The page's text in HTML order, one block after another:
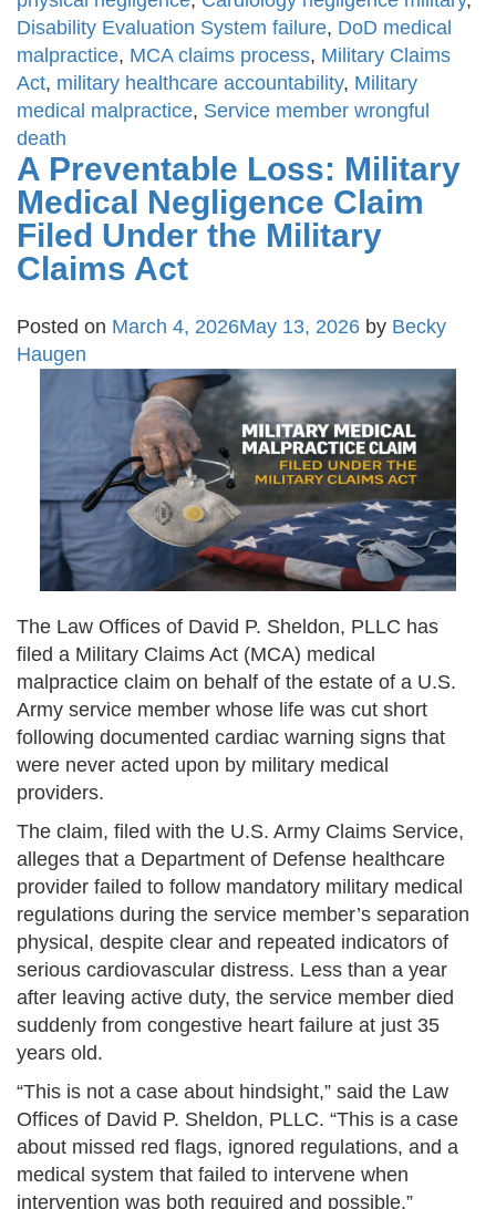
Disability Evaluation System failure, DoD medical
malpractice, MCA claims process, Military Claims
Act, military healthcare accountability, Military
medical malpractice, Service member wrongful
death
A Preventable Loss: Military
Medical Negligence Claim
Filed Under the Military
Claims Act
Posted on March 4, 2026May 13, 2026 by Becky
Haugen
The Law Offices of David P. Sheldon, PLLC has
filed a Military Claims Act (MCA) medical
malpractice claim on behalf of the estate of a U.S.
Army service member whose life was cut short
following documented cardiac warning signs that
were never acted upon by military medical
providers.
The claim, filed with the U.S. Army Claims Service,
alleges that a Department of Defense healthcare
provider failed to follow mandatory military medical
regulations during the service member’s separation
physical, despite clear and repeated indicators of
serious cardiovascular distress. Less than a year
after leaving active duty, the service member died
suddenly from congestive heart failure at just 35
years old.
“This is not a case about hindsight,” said the Law
Offices of David P. Sheldon, PLLC. “This is a case
about missed red flags, ignored regulations, and a
medical system that failed to intervene when
intervention was both required and possible.”